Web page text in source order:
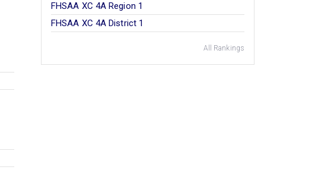
FHSAA XC 4A Region 1
FHSAA XC 4A District 1
All Rankings